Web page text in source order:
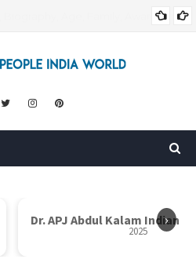
›
Dr. APJ Abdul Kalam Indian
2025